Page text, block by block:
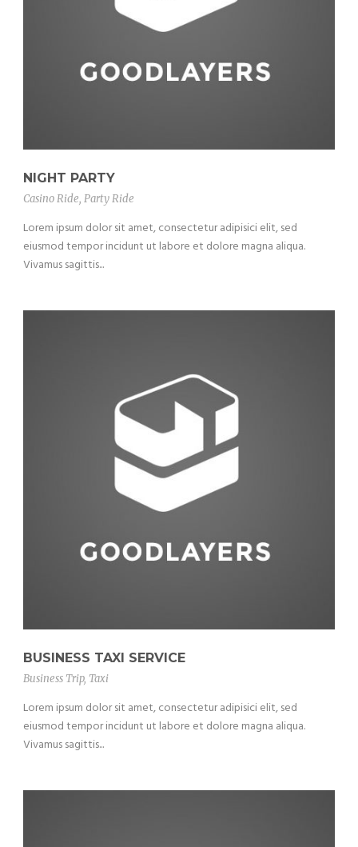
NIGHT PARTY
Casino Ride, Party Ride
Lorem ipsum dolor sit amet, consectetur adipisici elit, sed
eiusmod tempor incidunt ut labore et dolore magna aliqua.
Vivamus sagittis...
BUSINESS TAXI SERVICE
Business Trip, Taxi
Lorem ipsum dolor sit amet, consectetur adipisici elit, sed
eiusmod tempor incidunt ut labore et dolore magna aliqua.
Vivamus sagittis...